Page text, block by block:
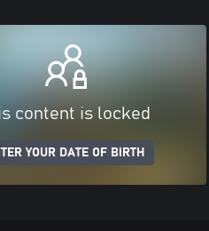
content is locked
YOUR DATE OF BIRTH